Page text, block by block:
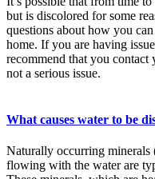
but is discolored for some
questions about how you
home. If you are having
recommend that you contact
not a serious issue.
What causes water to be
Naturally occurring minerals
flowing with the water are